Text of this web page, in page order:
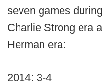
seven games
Charlie Strong era
Herman era:
2014: 3-4